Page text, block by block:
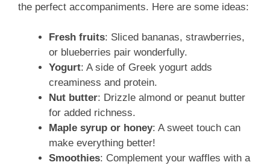
the perfect accompaniments. Here are some ideas:
Fresh fruits: Sliced bananas, strawberries,
or blueberries pair wonderfully.
Yogurt: A side of Greek yogurt adds
creaminess and protein.
Nut butter: Drizzle almond or peanut butter
for added richness.
Maple syrup or honey: A sweet touch can
make everything better!
Smoothies: Complement your waffles with a